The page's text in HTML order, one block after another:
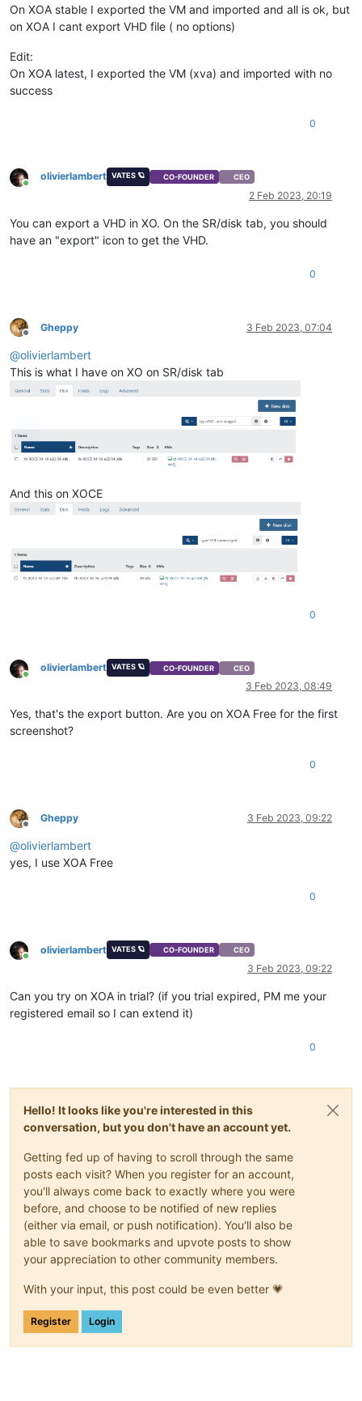
On XOA stable I exported the VM and imported and all is ok, but
on XOA I cant export VHD file ( no options)
Edit:
On XOA latest, I exported the VM (xva) and imported with no
success
0
Online
olivierlambert VATES 🪐 CO-FOUNDER CEO
2 Feb 2023, 20:19
You can export a VHD in XO. On the SR/disk tab, you should
have an "export" icon to get the VHD.
0
Offline
Gheppy 3 Feb 2023, 07:04
@olivierlambert
This is what I have on XO on SR/disk tab
And this on XOCE
0
Online
olivierlambert VATES 🪐 CO-FOUNDER CEO
3 Feb 2023, 08:49
Yes, that's the export button. Are you on XOA Free for the first
screenshot?
0
Offline
Gheppy 3 Feb 2023, 09:22
@olivierlambert
yes, I use XOA Free
0
Online
olivierlambert VATES 🪐 CO-FOUNDER CEO
3 Feb 2023, 09:22
Can you try on XOA in trial? (if you trial expired, PM me your
registered email so I can extend it)
0
Hello! It looks like you're interested in this
conversation, but you don't have an account yet.
Getting fed up of having to scroll through the same
posts each visit? When you register for an account,
you'll always come back to exactly where you were
before, and choose to be notified of new replies
(either via email, or push notification). You'll also be
able to save bookmarks and upvote posts to show
your appreciation to other community members.
With your input, this post could be even better 💗
Register Login